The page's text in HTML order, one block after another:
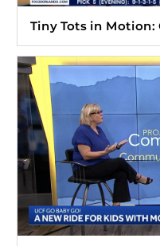
Tiny Tots in Motion: